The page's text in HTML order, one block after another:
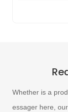
Whether is a
essager here,